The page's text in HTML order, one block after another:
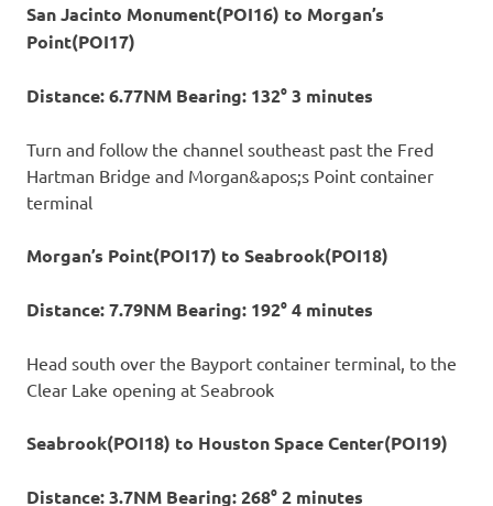
San Jacinto Monument(POI16) to Morgan’s
Point(POI17)
Distance: 6.77NM Bearing: 132° 3 minutes
Turn and follow the channel southeast past the Fred
Hartman Bridge and Morgan&apos;s Point container
terminal
Morgan’s Point(POI17) to Seabrook(POI18)
Distance: 7.79NM Bearing: 192° 4 minutes
Head south over the Bayport container terminal, to the
Clear Lake opening at Seabrook
Seabrook(POI18) to Houston Space Center(POI19)
Distance: 3.7NM Bearing: 268° 2 minutes